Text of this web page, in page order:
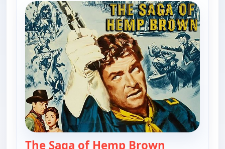
The Saga of Hemp Brown